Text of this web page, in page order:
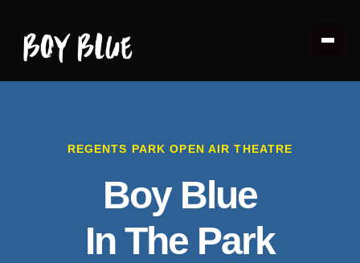
REGENTS PARK OPEN AIR THEATRE
Boy Blue
In The Park